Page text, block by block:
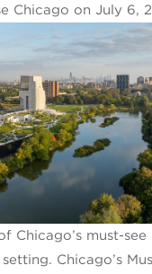
Chicago on July 6,
Chicago’s must-see
Chicago’s